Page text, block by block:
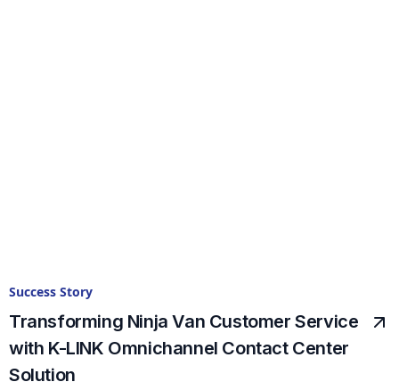
Success Story
Transforming Ninja Van Customer Service
with K-LINK Omnichannel Contact Center
Solution